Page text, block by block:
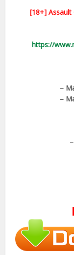
[18+] Assault
https://
–
–